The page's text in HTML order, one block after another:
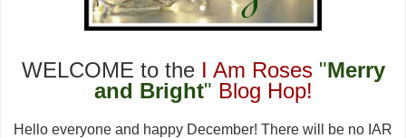
WELCOME to the I Am Roses "Merry
and Bright" Blog Hop!
Hello everyone and happy December! There will be no IAR